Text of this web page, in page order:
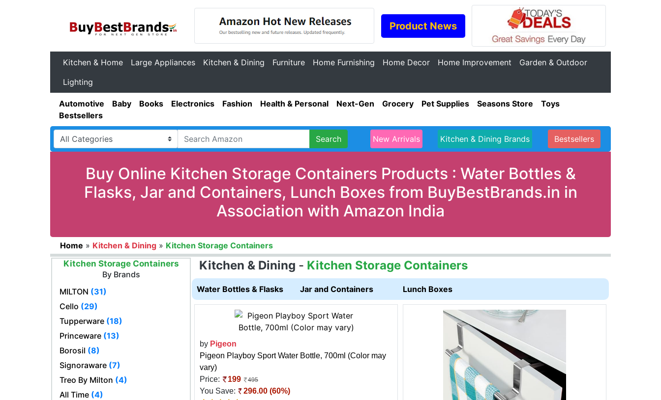
Product News
Kitchen & Home Large Appliances Kitchen & Dining Furniture Home Furnishing Home Decor Home Improvement
Garden & Outdoor
Lighting
Automotive Baby Books Electronics Fashion Health & Personal Next-Gen Grocery Pet Supplies Seasons Store
Toys
Bestsellers
Search New Arrivals Kitchen & Dining Brands Bestsellers
Buy Online Kitchen Storage Containers Products : Water Bottles &
Flasks, Jar and Containers, Lunch Boxes from BuyBestBrands.in in
Association with Amazon India
Home » Kitchen & Dining » Kitchen Storage Containers
Kitchen Storage Containers
By Brands
MILTON (31)
Cello (29)
Tupperware (18)
Princeware (13)
Borosil (8)
Signoraware (7)
Treo By Milton (4)
All Time (4)
Kitchen & Dining - Kitchen Storage Containers
Water Bottles & Flasks Jar and Containers Lunch Boxes
by Pigeon
Pigeon Playboy Sport Water Bottle, 700ml (Color may
vary)
Price:
199 495
You Save: 296.00 (60%)